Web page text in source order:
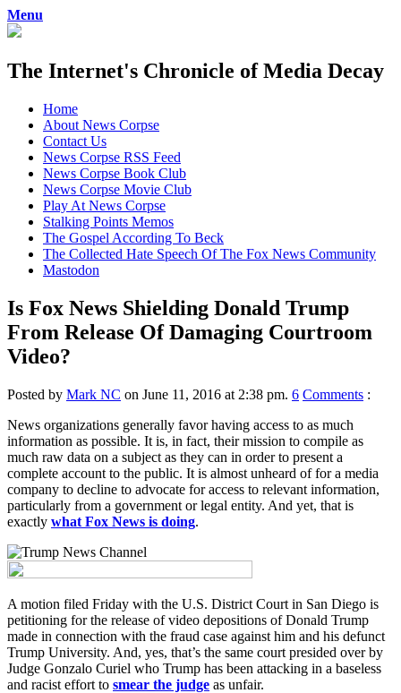
Menu
The Internet's Chronicle of Media Decay
Skip
content
Home
About News Corpse
Contact Us
News Corpse RSS Feed
News Corpse Book Club
News Corpse Movie Club
Play At News Corpse
Stalking Points Memos
The Gospel According To Beck
The Collected Hate Speech Of The Fox News Community
Mastodon
Is Fox News Shielding Donald Trump
From Release Of Damaging Courtroom
Video?
Posted by Mark NC on June 11, 2016 at 2:38 pm. 6 Comments :
News organizations generally favor having access to as much
information as possible. It is, in fact, their mission to compile as
much raw data on a subject as they can in order to present a
complete account to the public. It is almost unheard of for a media
company to decline to advocate for access to relevant information,
particularly from a government or legal entity. And yet, that is
exactly what Fox News is doing.
A motion filed Friday with the U.S. District Court in San Diego is
petitioning for the release of video depositions of Donald Trump
made in connection with the fraud case against him and his defunct
Trump University. And, yes, that’s the same court presided over by
Judge Gonzalo Curiel who Trump has been attacking in a baseless
and racist effort to smear the judge as unfair.